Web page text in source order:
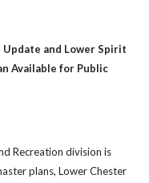
and Lower Spirit
Available for Public
Recreation division is
plans, Lower Chester